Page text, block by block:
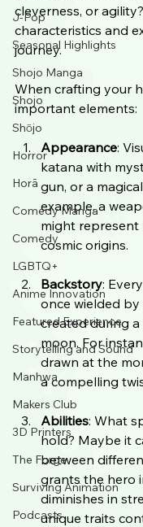
J-Pop
Seasonal Highlights
Shojo Manga
Shojo
Shōjo
Horror
Horā
Comedy Manga
Comedy
LGBTQ+
Anime Innovation
Featured Experience
Storytelling and Sound
Manhwa
Makers Club
3D Printers
The Forge
Surviving Animation
Podcasts
cleverness, or
characteristics and
journey.
When crafting your
important elements:
Appearance:
katana with
gun, or a
example, a
might represent
cosmic origins.
Backstory:
once wielded by
created during a
moon. For
drawn at the
a compelling
Abilities: What
hold? Maybe it
between
grants the hero
diminishes in
unique traits